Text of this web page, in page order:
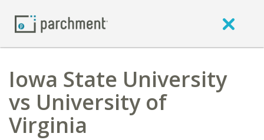
Iowa State University
vs University of
Virginia